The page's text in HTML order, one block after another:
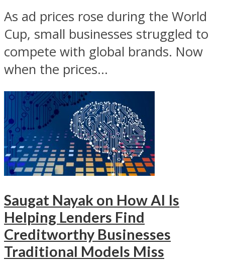
As ad prices rose during the World
Cup, small businesses struggled to
compete with global brands. Now
when the prices...
Saugat Nayak on How AI Is
Helping Lenders Find
Creditworthy Businesses
Traditional Models Miss